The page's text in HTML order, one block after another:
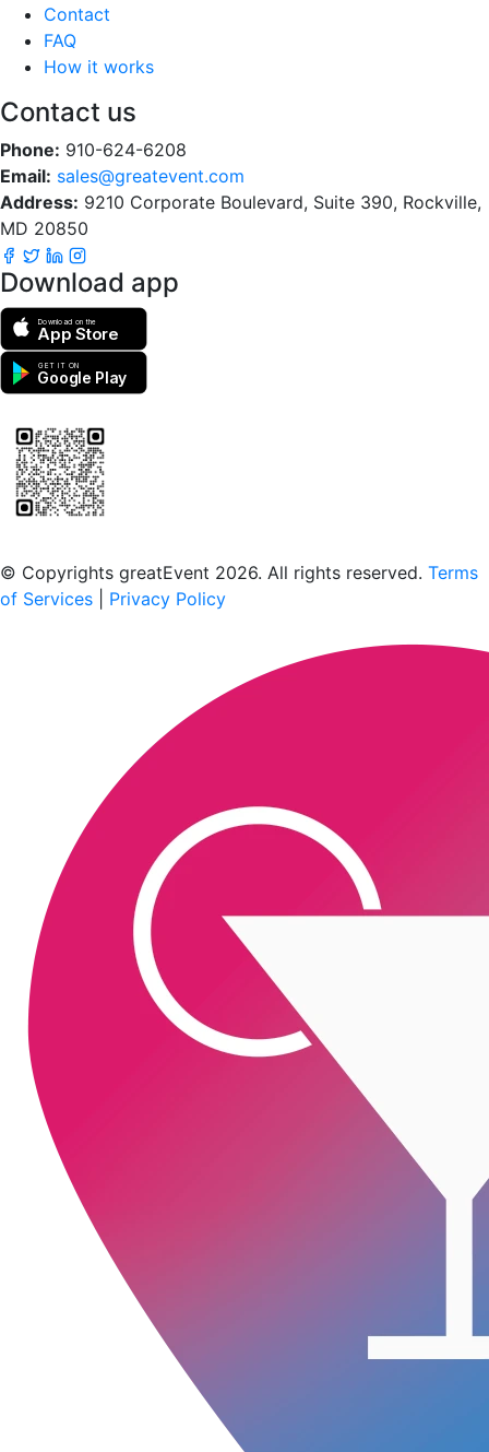
Contact
FAQ
How it works
Contact us
Phone: 910-624-6208
Email: sales@greatevent.com
Address: 9210 Corporate Boulevard, Suite 390, Rockville,
MD 20850
Download app
Download on the
App Store
GET IT ON
Google Play
© Copyrights greatEvent 2026. All rights reserved. Terms
of Services
Privacy Policy